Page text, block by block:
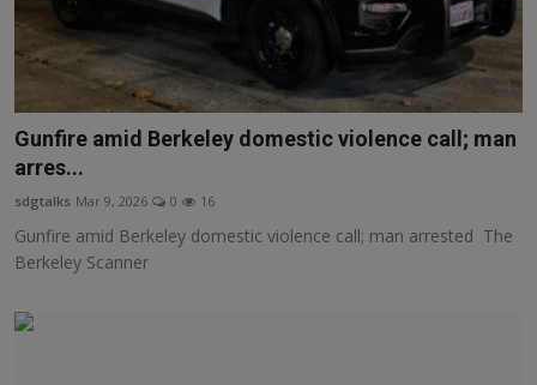
Gunfire amid Berkeley domestic violence call; man
arres...
sdgtalks Mar 9, 2026 0 16
Gunfire amid Berkeley domestic violence call; man arrested The
Berkeley Scanner